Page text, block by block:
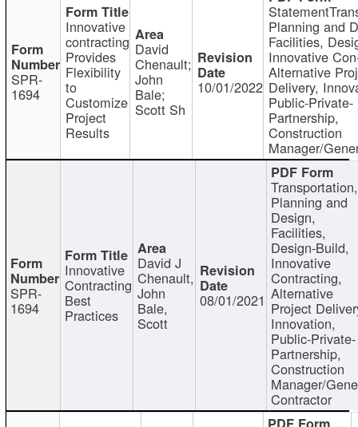
SPR-
1694
Innovative
contracting
Provides
Flexibility
to
Customize
Project
Results
David
Chenault;
John
Bale;
Scott Sh
10/01/2022
Planning and
Facilities,
Innovative
Alternative
Delivery,
Public-Private-
Partnership,
Construction
Manager/
SPR-
1694
Innovative
Contracting
Best
Practices
David J
Chenault,
John
Bale,
Scott
08/01/2021
Transportation,
Planning and
Design,
Facilities,
Design-Build,
Innovative
Contracting,
Alternative
Project
Innovation,
Public-Private-
Partnership,
Construction
Manager/
Contractor